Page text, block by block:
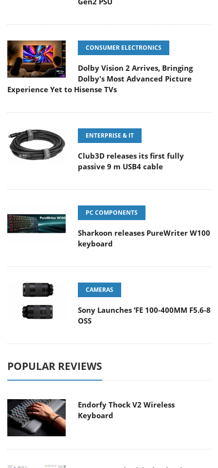
CONSUMER ELECTRONICS
Dolby Vision 2 Arrives, Bringing
Dolby's Most Advanced Picture
Experience Yet to Hisense TVs
ENTERPRISE & IT
Club3D releases its first fully
passive 9 m USB4 cable
PC COMPONENTS
Sharkoon releases PureWriter W100
keyboard
CAMERAS
Sony Launches ‘FE 100-400MM F5.6-8
OSS
POPULAR REVIEWS
Endorfy Thock V2 Wireless
Keyboard